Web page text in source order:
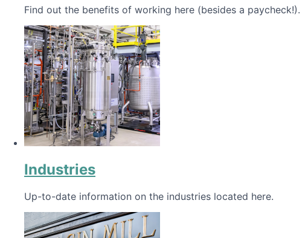
Find out the benefits of working here (besides a paycheck!).
Industries
Up-to-date information on the industries located here.